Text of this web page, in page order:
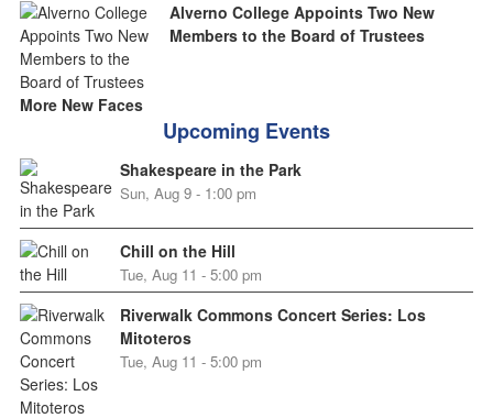
Alverno College Appoints Two New
Members to the Board of Trustees
More New Faces
Upcoming Events
Shakespeare in the Park
Sun, Aug 9 - 1:00 pm
Chill on the Hill
Tue, Aug 11 - 5:00 pm
Riverwalk Commons Concert Series: Los
Mitoteros
Tue, Aug 11 - 5:00 pm